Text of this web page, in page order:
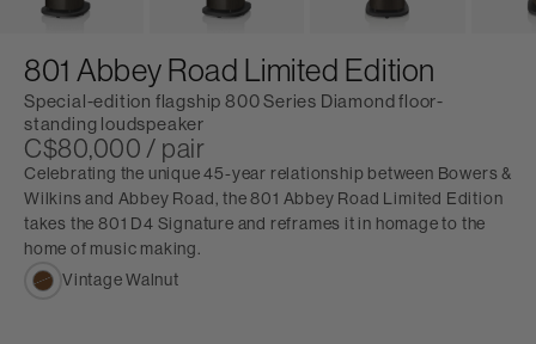
801 Abbey Road Limited Edition
Special-edition flagship 800 Series Diamond floor-
standing loudspeaker
C$80,000 / pair
Celebrating the unique 45-year relationship between Bowers &
Wilkins and Abbey Road, the 801 Abbey Road Limited Edition
takes the 801 D4 Signature and reframes it in homage to the
home of music making.
Vintage Walnut